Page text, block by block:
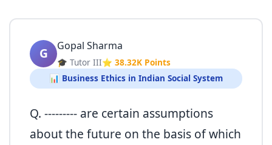
G Gopal Sharma
🎓 Tutor III⭐ 38.32K Points
📊 Business Ethics in Indian Social System
Q. --------- are certain assumptions
about the future on the basis of which